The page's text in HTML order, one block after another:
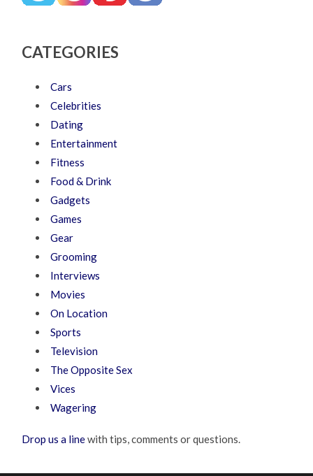
CATEGORIES
Cars
Celebrities
Dating
Entertainment
Fitness
Food & Drink
Gadgets
Games
Gear
Grooming
Interviews
Movies
On Location
Sports
Television
The Opposite Sex
Vices
Wagering
Drop us a linewith tips, comments or questions.